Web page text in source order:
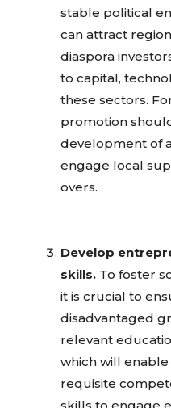
stable political
can attract
diaspora
to capital,
these sectors.
promotion
development of
engage local
overs.
Develop
skills. To foster
it is crucial to
disadvantaged
relevant
which will
requisite
skills to engage